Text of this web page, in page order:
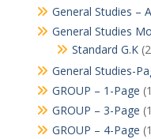
General Studies –
General Studies
Standard G.K
General Studies-
GROUP – 1-Page
GROUP – 3-Page
GROUP – 4-Page